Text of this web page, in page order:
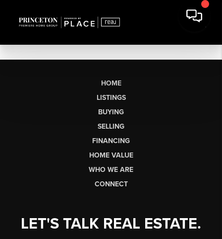
HOME
LISTINGS
BUYING
SELLING
FINANCING
HOME VALUE
WHO WE ARE
CONNECT
LET'S TALK REAL ESTATE.